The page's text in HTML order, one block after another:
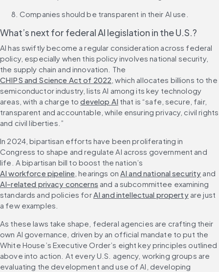
Companies should be transparent in their AI use.
What’s next for federal AI legislation in the U.S.?
AI has swiftly become a regular consideration across federal
policy, especially when this policy involves national security,
the supply chain and innovation. The
CHIPS and Science Act of 2022 , which allocates billions to the
semiconductor industry, lists AI among its key technology
areas, with a charge to develop AI that is “safe, secure, fair,
transparent and accountable, while ensuring privacy, civil rights
and civil liberties.”
In 2024, bipartisan efforts have been proliferating in
Congress to shape and regulate AI across government and
life. A bipartisan bill to boost the nation’s
AI workforce pipeline , hearings on AI and national security and
AI-related privacy concerns and a subcommittee examining
standards and policies for AI and intellectual property are just
a few examples.
As these laws take shape, federal agencies are crafting their
own AI governance, driven by an official mandate to put the
White House’s Executive Order’s eight key principles outlined
above into action. At every U.S. agency, working groups are
evaluating the development and use of AI, developing